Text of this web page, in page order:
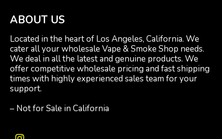
ABOUT US
Located in the heart of Los Angeles, California. We
cater all your wholesale Vape & Smoke Shop needs.
We deal in all the latest and genuine products. We
offer competitive wholesale pricing and fast shipping
times with highly experienced sales team for your
support.
– Not for Sale in California